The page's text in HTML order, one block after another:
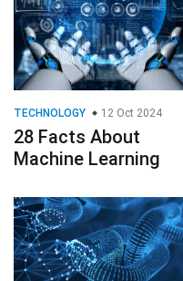
TECHNOLOGY 12 Oct 2024
28 Facts About
Machine Learning